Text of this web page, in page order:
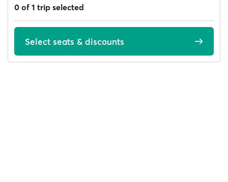
0 of 1 trip selected
Select seats & discounts